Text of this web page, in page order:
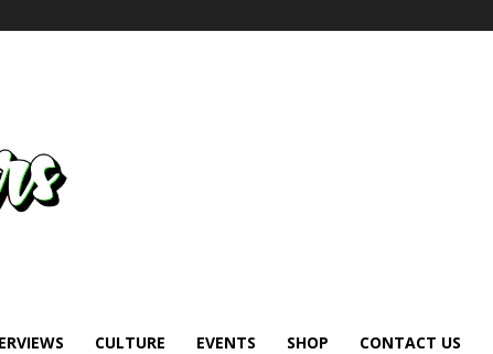
CULTURE EVENTS SHOP CONTACT US